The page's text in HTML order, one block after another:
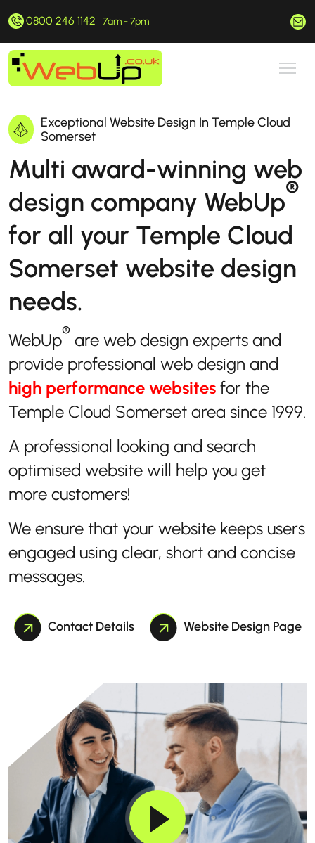
0800 246 1142 7am - 7pm
Exceptional Website Design In Temple Cloud
Somerset
Multi award-winning web
design company WebUp®
for all your Temple Cloud
Somerset website design
needs.
WebUp® are web design experts and
provide professional web design and
high performance websites for the
Temple Cloud Somerset area since 1999.
A professional looking and search
optimised website will help you get
more customers!
We ensure that your website keeps users
engaged using clear, short and concise
messages.
Contact Details Website Design Page